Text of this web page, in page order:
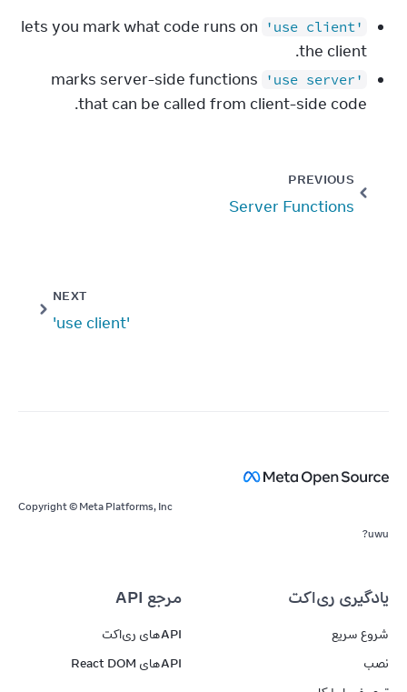
'use client'
lets you mark what code runs on
the client.
'use server'
marks server-side functions
that can be called from client-side code.
PREVIOUS
Server Functions
NEXT
'use client'
Copyright © Meta Platforms, Inc
uwu?
یادگیری ری‌اکت
شروع سریع
نصب
مرجع API
APIهای ری‌اکت
APIهای React DOM